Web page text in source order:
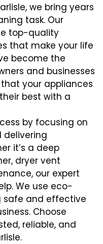
we bring years
task. Our
top-quality
that make your life
become the
and businesses
your appliances
best with a
by focusing on
it’s a deep
dryer vent
our expert
We use eco-
safe and effective
Choose
reliable, and